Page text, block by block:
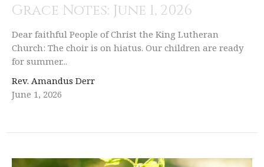
Grace Notes: June 1, 2026
Dear faithful People of Christ the King Lutheran
Church: The choir is on hiatus. Our children are ready
for summer...
Rev. Amandus Derr
June 1, 2026